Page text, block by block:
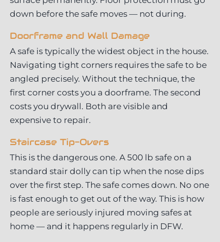
down before the safe moves — not during.
Doorframe and Wall Damage
A safe is typically the widest object in the house.
Navigating tight corners requires the safe to be
angled precisely. Without the technique, the
first corner costs you a doorframe. The second
costs you drywall. Both are visible and
expensive to repair.
Staircase Tip-Overs
This is the dangerous one. A 500 lb safe on a
standard stair dolly can tip when the nose dips
over the first step. The safe comes down. No one
is fast enough to get out of the way. This is how
people are seriously injured moving safes at
home — and it happens regularly in DFW.